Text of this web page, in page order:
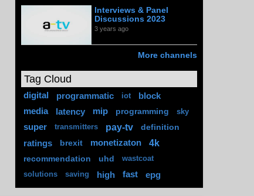
Interviews & Panel
Discussions 2023
3 years ago
More channels
Tag Cloud
digital programmatic iot block
media latency mip programming sky
super transmitters pay-tv definition
ratings brexit monetizaton 4k
recommendation uhd
wastcoat
solutions
saving high fast epg